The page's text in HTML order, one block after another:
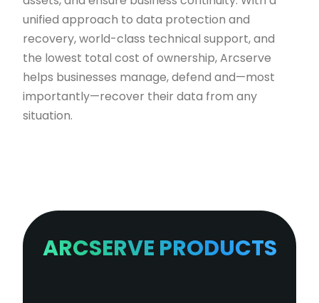
unified approach to data protection and
recovery, world-class technical support, and
the lowest total cost of ownership, Arcserve
helps businesses manage, defend and—most
importantly—recover their data from any
situation.
ARCSERVE PRODUCTS